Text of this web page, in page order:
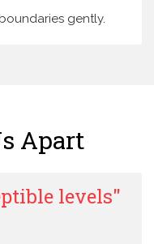
gently.
Apart
levels"